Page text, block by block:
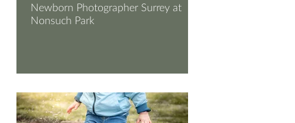
Newborn Photographer Surrey at
Nonsuch Park